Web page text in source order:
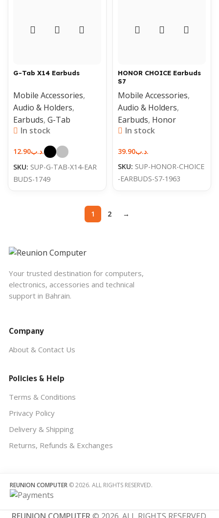
G-Tab X14 Earbuds
Mobile Accessories,
Audio & Holders,
Earbuds, G-Tab
In stock
.د.ب12.90
SKU: SUP-G-TAB-X14-EAR
BUDS-1749
HONOR CHOICE Earbuds
S7
Mobile Accessories,
Audio & Holders,
Earbuds, Honor
In stock
.د.ب39.90
SKU: SUP-HONOR-CHOICE
-EARBUDS-S7-1963
1 2 →
Your trusted destination for computers,
electronics, accessories and technical
support in Bahrain.
Company
About & Contact Us
Policies & Help
Terms & Conditions
Privacy Policy
Delivery & Shipping
Returns, Refunds & Exchanges
REUNION COMPUTER © 2026. ALL RIGHTS RESERVED.
REUNION COMPUTER © 2026. ALL RIGHTS RESERVED.